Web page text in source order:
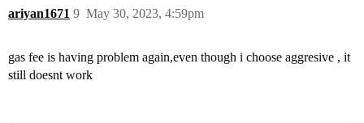
ariyan1671 May 30, 2023, 4:59pm
9
gas fee is having problem again,even though i choose aggresive , it
still doesnt work